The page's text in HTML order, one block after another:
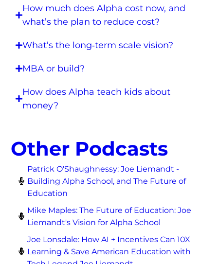
How much does Alpha cost now, and
what’s the plan to reduce cost?
What’s the long‑term scale vision?
MBA or build?
How does Alpha teach kids about
money?
Other Podcasts
Patrick O’Shaughnessy: Joe Liemandt -
Building Alpha School, and The Future of
Education
Mike Maples: The Future of Education: Joe
Liemandt's Vision for Alpha School
Joe Lonsdale: How AI + Incentives Can 10X
Learning & Save American Education with